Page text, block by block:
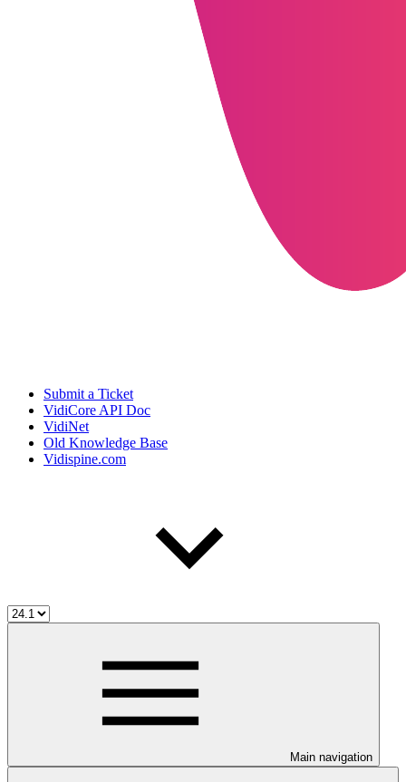
Submit a Ticket
VidiCore API Doc
VidiNet
Old Knowledge Base
Vidispine.com
Main navigation